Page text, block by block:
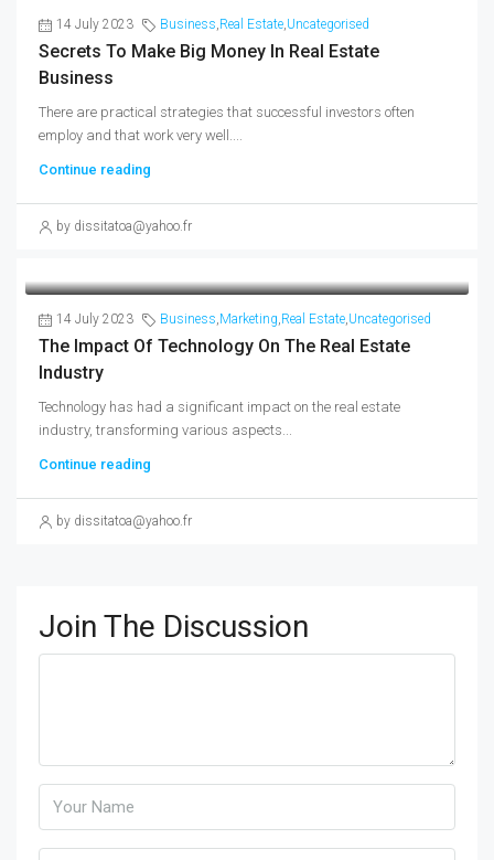
14 July 2023 Business,Real Estate,Uncategorised
Secrets To Make Big Money In Real Estate
Business
There are practical strategies that successful investors often
employ and that work very well....
Continue reading
by dissitatoa@yahoo.fr
14 July 2023 Business,Marketing,Real Estate,Uncategorised
The Impact Of Technology On The Real Estate
Industry
Technology has had a significant impact on the real estate
industry, transforming various aspects...
Continue reading
by dissitatoa@yahoo.fr
Join The Discussion